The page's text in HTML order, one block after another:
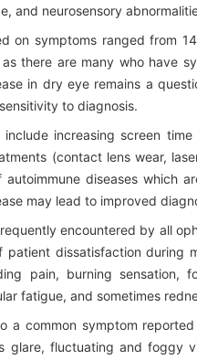
and neurosensory
on symptoms ranged from
there are many who have
in dry eye remains a
to diagnosis.
include increasing screen
(contact lens wear,
autoimmune diseases which
may lead to improved
encountered by all
patient dissatisfaction during
pain, burning sensation,
fatigue, and sometimes
a common symptom
glare, fluctuating and foggy